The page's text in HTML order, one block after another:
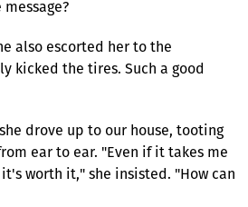
also escorted her to the
kicked the tires. Such a good
drove up to our house, tooting
ear to ear. "Even if it takes me
worth it," she insisted. "How can